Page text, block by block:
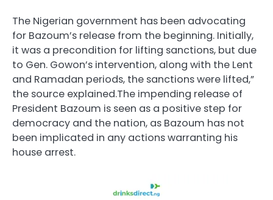
The Nigerian government has been advocating
for Bazoum’s release from the beginning. Initially,
it was a precondition for lifting sanctions, but due
to Gen. Gowon’s intervention, along with the Lent
and Ramadan periods, the sanctions were lifted,”
the source explained.The impending release of
President Bazoum is seen as a positive step for
democracy and the nation, as Bazoum has not
been implicated in any actions warranting his
house arrest.